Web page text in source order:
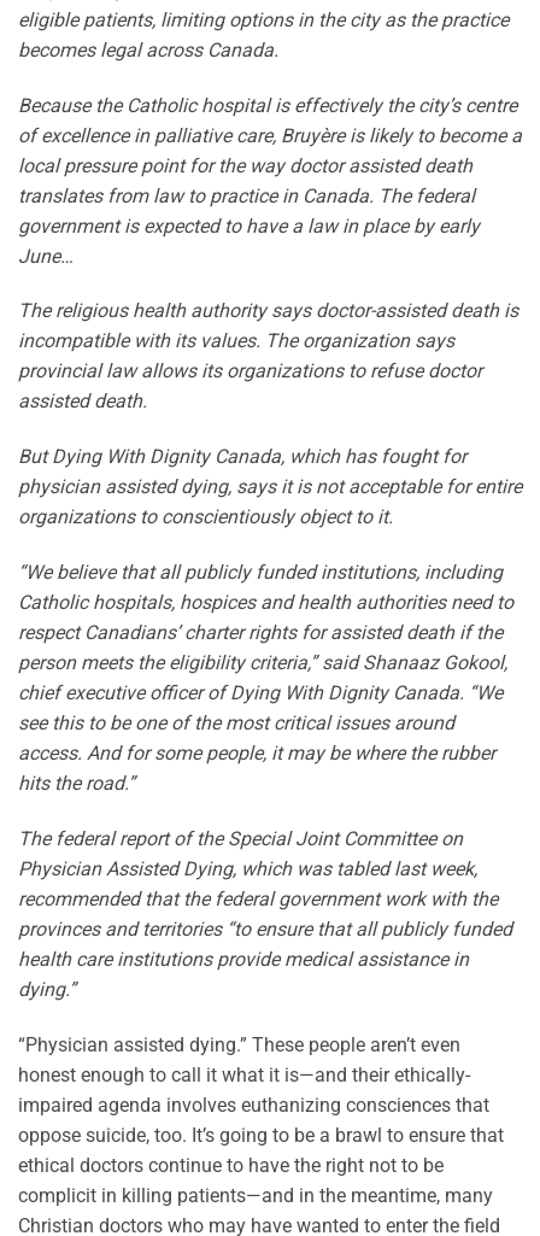
eligible patients, limiting options in the city as the practice
becomes legal across Canada.
Because the Catholic hospital is effectively the city’s centre
of excellence in palliative care, Bruyère is likely to become a
local pressure point for the way doctor assisted death
translates from law to practice in Canada. The federal
government is expected to have a law in place by early
June…
The religious health authority says doctor-assisted death is
incompatible with its values. The organization says
provincial law allows its organizations to refuse doctor
assisted death.
But Dying With Dignity Canada, which has fought for
physician assisted dying, says it is not acceptable for entire
organizations to conscientiously object to it.
“We believe that all publicly funded institutions, including
Catholic hospitals, hospices and health authorities need to
respect Canadians’ charter rights for assisted death if the
person meets the eligibility criteria,” said Shanaaz Gokool,
chief executive officer of Dying With Dignity Canada. “We
see this to be one of the most critical issues around
access. And for some people, it may be where the rubber
hits the road.”
The federal report of the Special Joint Committee on
Physician Assisted Dying, which was tabled last week,
recommended that the federal government work with the
provinces and territories “to ensure that all publicly funded
health care institutions provide medical assistance in
dying.”
“Physician assisted dying.” These people aren’t even
honest enough to call it what it is—and their ethically-
impaired agenda involves euthanizing consciences that
oppose suicide, too. It’s going to be a brawl to ensure that
ethical doctors continue to have the right not to be
complicit in killing patients—and in the meantime, many
Christian doctors who may have wanted to enter the field